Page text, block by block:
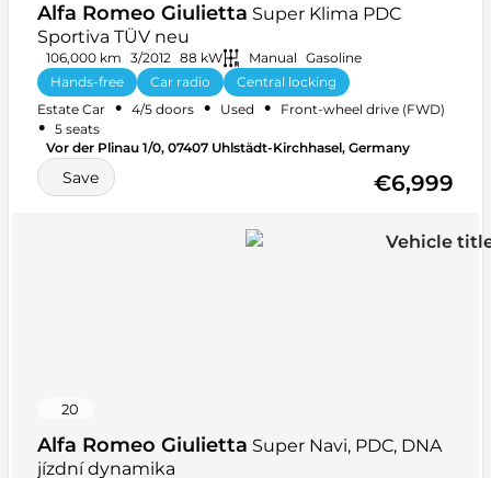
Alfa Romeo Giulietta Super Klima PDC
Sportiva TÜV neu
106,000 km 3/2012 88 kW Manual Gasoline
Hands-free
Car radio
Central locking
Summer tires
+ 19 more
Estate Car • 4/5 doors • Used • Front-wheel drive (FWD)
• 5 seats
Vor der Plinau 1/0, 07407 Uhlstädt-Kirchhasel, Germany
Save €6,999
20
Alfa Romeo Giulietta Super Navi, PDC, DNA
jízdní dynamika